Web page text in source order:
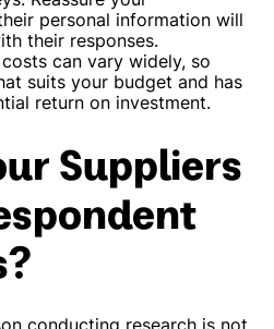
personal information will
their responses.
can vary widely, so
suits your budget and has
return on investment.
Suppliers